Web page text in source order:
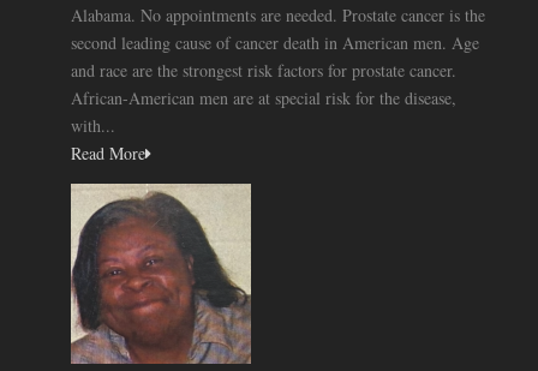
Alabama. No appointments are needed. Prostate cancer is the
second leading cause of cancer death in American men. Age
and race are the strongest risk factors for prostate cancer.
African-American men are at special risk for the disease,
with...
Read More